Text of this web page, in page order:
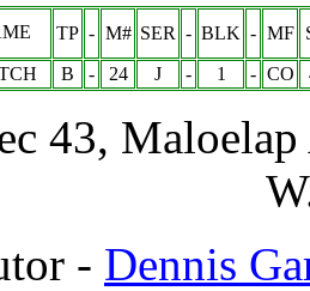
TP - M# SER - BLK - MF
B - 24 J - 1 - CO
43,
- Dennis